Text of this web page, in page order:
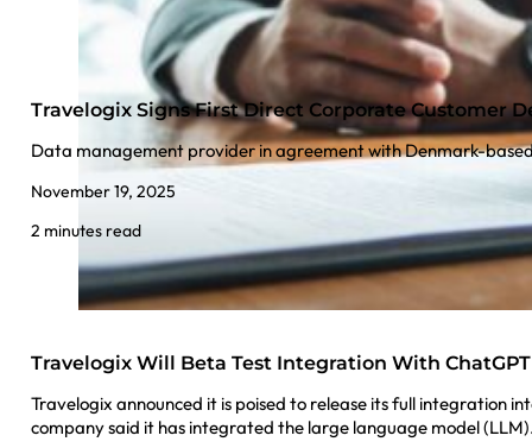
Travelogix Signs First Direct Corporate Customer
Data management provider in agreement with Denmark-
November 19, 2025
2 minutes read
Travelogix Will Beta Test Integration With ChatGPT
Travelogix announced it is poised to release its full integration
company said it has integrated the large language model